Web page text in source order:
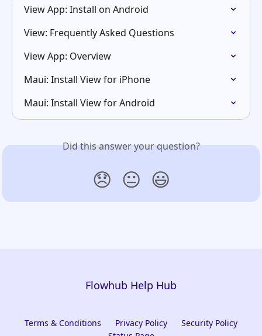
View App: Install on Android
View: Frequently Asked Questions
View App: Overview
Maui: Install View for iPhone
Maui: Install View for Android
Did this answer your question?
😞 😐 😃
Flowhub Help Hub
Terms & Conditions Privacy Policy
Security Policy